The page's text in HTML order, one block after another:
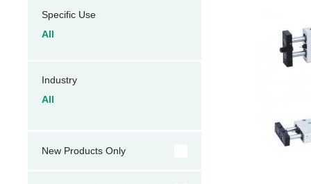
Specific Use
All
Industry
All
New Products Only